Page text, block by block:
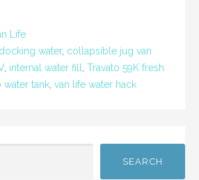
Life
water, collapsible jug van
internal water fill
Travato 59K fresh
water tank van life water hack
SEARCH